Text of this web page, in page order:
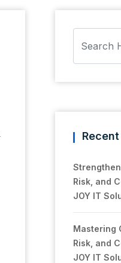
Risk, and
JOY IT
Mastering
Risk, and
JOY IT